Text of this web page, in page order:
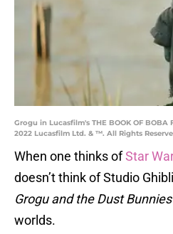
Grogu in Lucasfilm's THE BOOK OF BOBA
2022 Lucasfilm Ltd. & ™. All Rights
When one thinks ofStar
doesn’t think of Studio
Grogu and the Dust Bunnies
worlds.